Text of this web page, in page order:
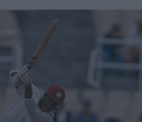
Virat Kohli
Border-Gavaskar
Perth Test